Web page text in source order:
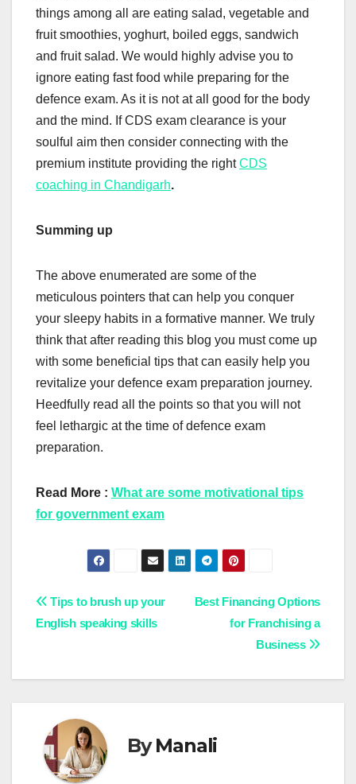
things among all are eating salad, vegetable and
fruit smoothies, yoghurt, boiled eggs, sandwich
and fruit salad. We would highly advise you to
ignore eating fast food while preparing for the
defence exam. As it is not at all good for the body
and the mind. If CDS exam clearance is your
soulful aim then consider connecting with the
premium institute providing the rightCDS
coaching in Chandigarh.
Summing up
The above enumerated are some of the
meticulous pointers that can help you conquer
your sleepy habits in a formative manner. We truly
think that after reading this blog you must come up
with some beneficial tips that can easily help you
revitalize your defence exam preparation journey.
Heedfully read all the points so that you will not
feel lethargic at the time of defence exam
preparation.
Read More : What are some motivational tips
for government exam
Post
navigation
Best Financing Options
for Franchising a
Business
Tips to brush up your
English speaking skills
ByManali